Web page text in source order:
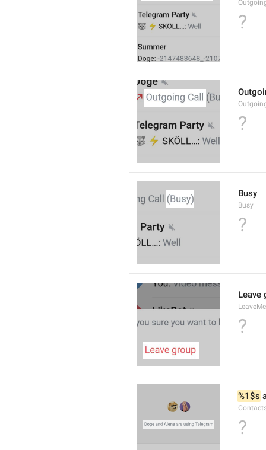
?
?
Busy
Busy
?
Leave
?
%1$s
?